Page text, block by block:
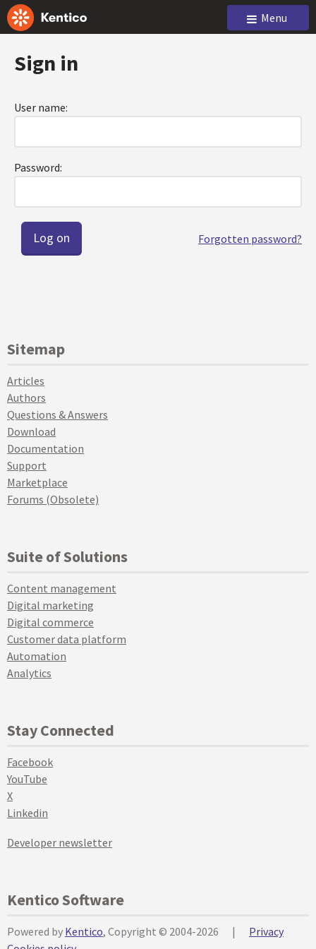
Menu
Sign in
User name:
Password:
Forgotten password?
Sitemap
Articles
Authors
Questions & Answers
Download
Documentation
Support
Marketplace
Forums (Obsolete)
Suite of Solutions
Content management
Digital marketing
Digital commerce
Customer data platform
Automation
Analytics
Stay Connected
Facebook
YouTube
X
Linkedin
Developer newsletter
Kentico Software
Powered by Kentico, Copyright © 2004-2026 |
Privacy